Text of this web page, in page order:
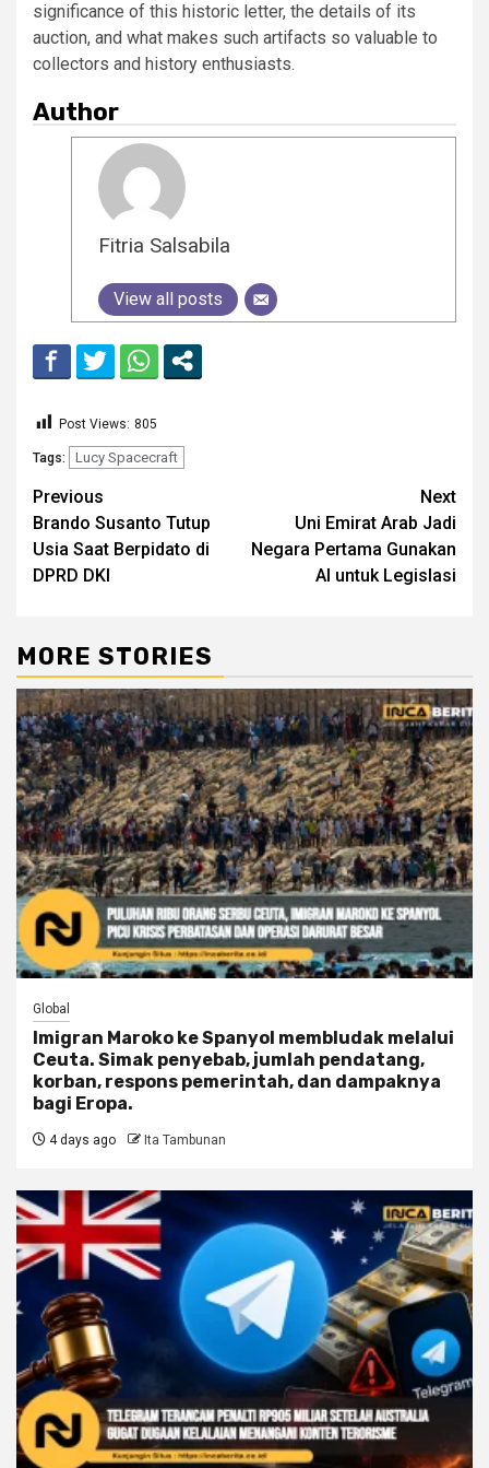
significance of this historic letter, the details of its
auction, and what makes such artifacts so valuable to
collectors and history enthusiasts.
Author
Fitria Salsabila
View all posts
Post Views: 805
Tags: Lucy Spacecraft
Continue
Reading
Previous
Brando Susanto Tutup
Usia Saat Berpidato di
DPRD DKI
Next
Uni Emirat Arab Jadi
Negara Pertama Gunakan
AI untuk Legislasi
MORE STORIES
Global
Imigran Maroko ke Spanyol membludak melalui
Ceuta. Simak penyebab, jumlah pendatang,
korban, respons pemerintah, dan dampaknya
bagi Eropa.
4 days ago Ita Tambunan